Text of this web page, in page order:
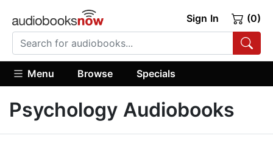
Sign In (0)
Menu Browse Specials
Psychology Audiobooks